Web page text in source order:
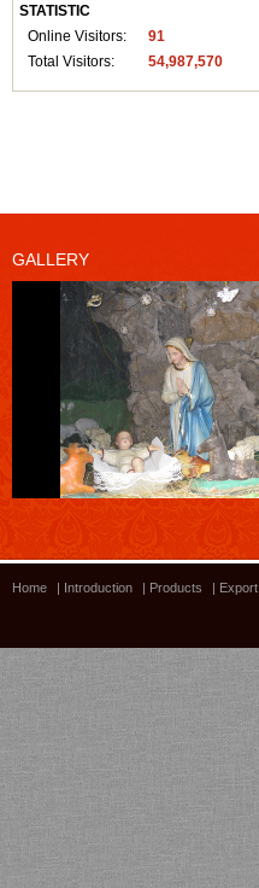
STATISTIC
Online Visitors:
91
Total Visitors:
54,987,570
GALLERY
Bamboo showroom
Home | Introduction | Products | Export